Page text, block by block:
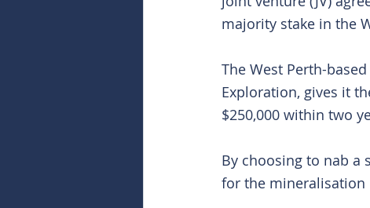
majority stake in the
The West Perth-
Exploration, gives it
$250,000 within two
By choosing to nab a
for the mineralisation